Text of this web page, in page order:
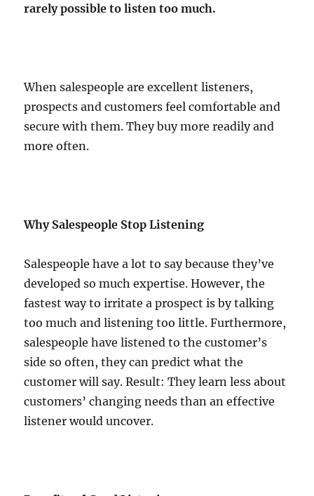
rarely possible to listen too much.
When salespeople are excellent listeners,
prospects and customers feel comfortable and
secure with them. They buy more readily and
more often.
Why Salespeople Stop Listening
Salespeople have a lot to say because they’ve
developed so much expertise. However, the
fastest way to irritate a prospect is by talking
too much and listening too little. Furthermore,
salespeople have listened to the customer’s
side so often, they can predict what the
customer will say. Result: They learn less about
customers’ changing needs than an effective
listener would uncover.